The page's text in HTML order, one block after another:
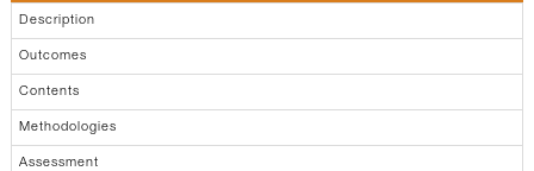
CONTACTS
QUALITY ASSURANCE
Description
Outcomes
Contents
Methodologies
Assessment